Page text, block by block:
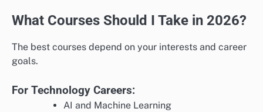
What Courses Should I Take in 2026?
The best courses depend on your interests and career
goals.
For Technology Careers:
AI and Machine Learning